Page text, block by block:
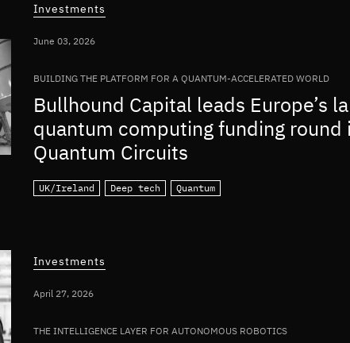
Investments
June 03, 2026
BUILDING THE PLATFORM FOR A QUANTUM-ACCELERATED WORLD
Bullhound Capital leads Europe’s
quantum computing funding round
Quantum Circuits
UK/Ireland Deep tech Quantum
Investments
April 27, 2026
THE INTELLIGENCE LAYER FOR AUTONOMOUS ROBOTICS